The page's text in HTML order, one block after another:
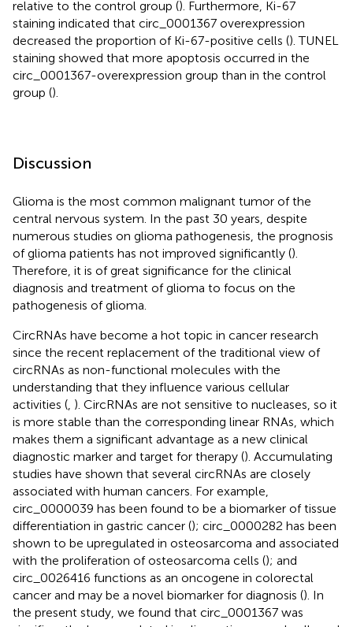
relative to the control group (). Furthermore, Ki-67
staining indicated that circ_0001367 overexpression
decreased the proportion of Ki-67-positive cells (). TUNEL
staining showed that more apoptosis occurred in the
circ_0001367-overexpression group than in the control
group ().
Discussion
Glioma is the most common malignant tumor of the
central nervous system. In the past 30 years, despite
numerous studies on glioma pathogenesis, the prognosis
of glioma patients has not improved significantly ().
Therefore, it is of great significance for the clinical
diagnosis and treatment of glioma to focus on the
pathogenesis of glioma.
CircRNAs have become a hot topic in cancer research
since the recent replacement of the traditional view of
circRNAs as non-functional molecules with the
understanding that they influence various cellular
activities (, ). CircRNAs are not sensitive to nucleases, so it
is more stable than the corresponding linear RNAs, which
makes them a significant advantage as a new clinical
diagnostic marker and target for therapy (). Accumulating
studies have shown that several circRNAs are closely
associated with human cancers. For example,
circ_0000039 has been found to be a biomarker of tissue
differentiation in gastric cancer (); circ_0000282 has been
shown to be upregulated in osteosarcoma and associated
with the proliferation of osteosarcoma cells (); and
circ_0026416 functions as an oncogene in colorectal
cancer and may be a novel biomarker for diagnosis (). In
the present study, we found that circ_0001367 was